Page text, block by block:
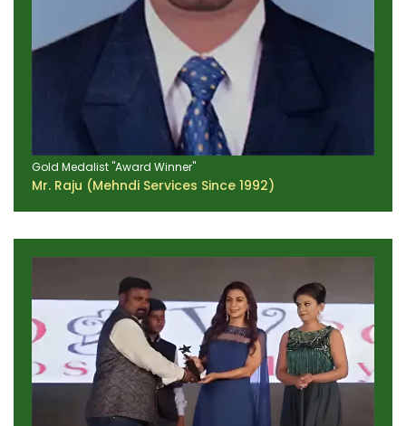
Gold Medalist "Award Winner"
Mr. Raju (Mehndi Services Since 1992)